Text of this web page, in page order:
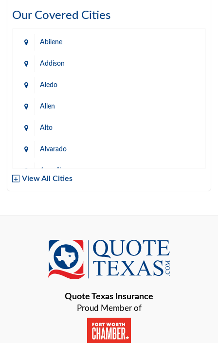
Our Covered Cities
Abilene
Addison
Aledo
Allen
Alto
Alvarado
Amarillo
Baird
Bastrop
Baytown
View All Cities
Quote Texas Insurance
Proud Member of